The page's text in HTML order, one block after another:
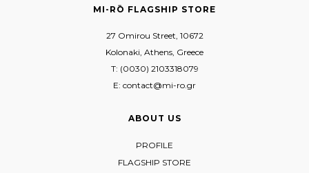
MI-RŌ FLAGSHIP STORE
27 Omirou Street, 10672
Kolonaki, Athens, Greece
T: (0030) 2103318079
E: contact@mi-ro.gr
ABOUT US
PROFILE
FLAGSHIP STORE